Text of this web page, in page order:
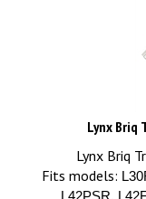
Lynx Briq
Lynx Briq
Fits models:
L42PSR,